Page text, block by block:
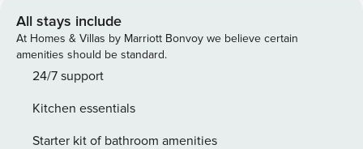
combines contemporary design with a bright, coastal feel,
creating a welcoming space to unwind after a day in the
sun. The house is also equipped with Sonos speaker
system. Step outside and enjoy the spectacular
terrace with outdoor furniture, ideal for morning coffee,
dining, or simply enjoying the views over the
All stays include
At Homes & Villas by Marriott Bonvoy we believe certain
amenities should be standard.
24/7 support
Kitchen essentials
Starter kit of bathroom amenities